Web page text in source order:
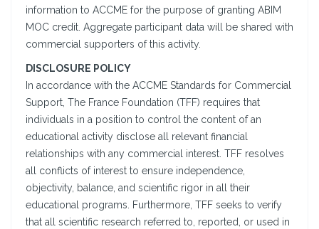
information to ACCME for the purpose of granting ABIM
MOC credit. Aggregate participant data will be shared with
commercial supporters of this activity.
DISCLOSURE POLICY
In accordance with the ACCME Standards for Commercial
Support, The France Foundation (TFF) requires that
individuals in a position to control the content of an
educational activity disclose all relevant financial
relationships with any commercial interest. TFF resolves
all conflicts of interest to ensure independence,
objectivity, balance, and scientific rigor in all their
educational programs. Furthermore, TFF seeks to verify
that all scientific research referred to, reported, or used in